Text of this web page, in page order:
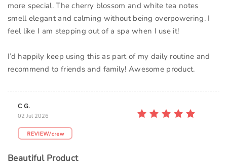
more special. The cherry blossom and white tea notes
smell elegant and calming without being overpowering. I
feel like I am stepping out of a spa when I use it!
I’d happily keep using this as part of my daily routine and
recommend to friends and family! Awesome product.
C G.
02 Jul 2026
Beautiful Product